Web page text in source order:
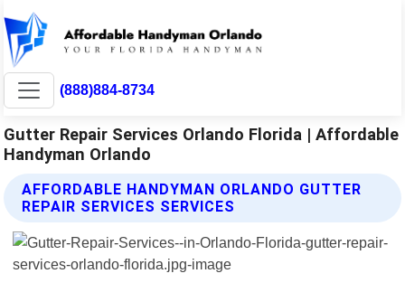
(888)884-8734
Gutter Repair Services Orlando Florida | Affordable
Handyman Orlando
AFFORDABLE HANDYMAN ORLANDO GUTTER
REPAIR SERVICES SERVICES